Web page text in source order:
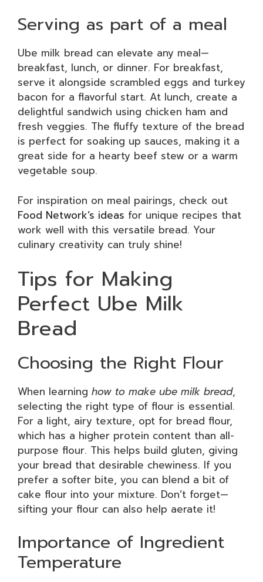
Serving as part of a meal
Ube milk bread can elevate any meal—
breakfast, lunch, or dinner. For breakfast,
serve it alongside scrambled eggs and turkey
bacon for a flavorful start. At lunch, create a
delightful sandwich using chicken ham and
fresh veggies. The fluffy texture of the bread
is perfect for soaking up sauces, making it a
great side for a hearty beef stew or a warm
vegetable soup.
For inspiration on meal pairings, check out
Food Network’s ideas for unique recipes that
work well with this versatile bread. Your
culinary creativity can truly shine!
Tips for Making
Perfect Ube Milk
Bread
Choosing the Right Flour
When learning how to make ube milk bread,
selecting the right type of flour is essential.
For a light, airy texture, opt for bread flour,
which has a higher protein content than all-
purpose flour. This helps build gluten, giving
your bread that desirable chewiness. If you
prefer a softer bite, you can blend a bit of
cake flour into your mixture. Don’t forget—
sifting your flour can also help aerate it!
Importance of Ingredient
Temperature